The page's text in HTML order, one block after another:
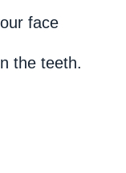
face
the teeth.